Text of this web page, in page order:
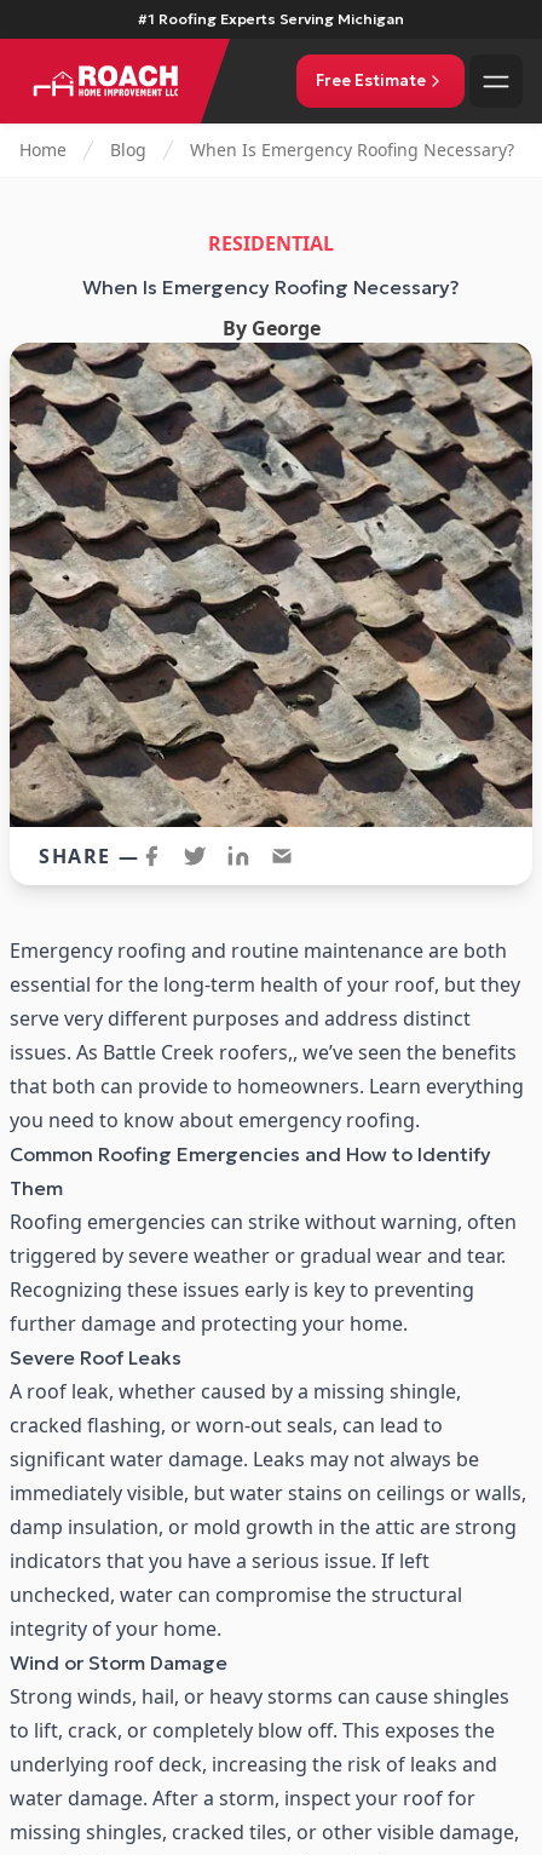
#1 Roofing Experts Serving Michigan
Free Estimate
Home Blog When Is Emergency Roofing Necessary?
RESIDENTIAL
When Is Emergency Roofing Necessary?
By George
SHARE —
Emergency roofing and routine maintenance are both
essential for the long-term health of your roof, but they
serve very different purposes and address distinct
issues. As Battle Creek roofers,, we’ve seen the benefits
that both can provide to homeowners. Learn everything
you need to know about emergency roofing.
Common Roofing Emergencies and How to Identify
Them
Roofing emergencies can strike without warning, often
triggered by severe weather or gradual wear and tear.
Recognizing these issues early is key to preventing
further damage and protecting your home.
Severe Roof Leaks
A roof leak, whether caused by a missing shingle,
cracked flashing, or worn-out seals, can lead to
significant water damage. Leaks may not always be
immediately visible, but water stains on ceilings or walls,
damp insulation, or mold growth in the attic are strong
indicators that you have a serious issue. If left
unchecked, water can compromise the structural
integrity of your home.
Wind or Storm Damage
Strong winds, hail, or heavy storms can cause shingles
to lift, crack, or completely blow off. This exposes the
underlying roof deck, increasing the risk of leaks and
water damage. After a storm, inspect your roof for
missing shingles, cracked tiles, or other visible damage,